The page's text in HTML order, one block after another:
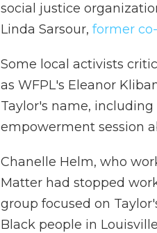
social justice
Linda Sarsour, former
Some local activists
as WFPL's Eleanor
Taylor's name,
empowerment session
Chanelle Helm, who
Matter had stopped
group focused on
Black people in